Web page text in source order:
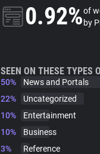
0.92%of
by
SEEN ON THESE TYPES
50%
News and Portals
22%
Uncategorized
10%
Entertainment
10%
Business
3%
Reference